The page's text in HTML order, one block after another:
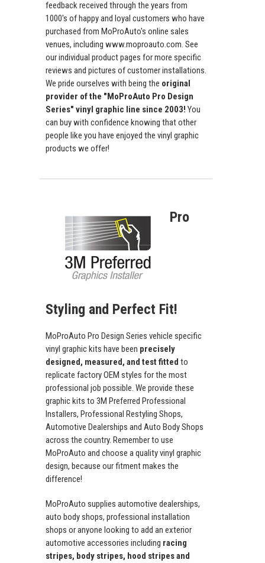
feedback received through the years from
1000's of happy and loyal customers who have
purchased from MoProAuto's online sales
venues, including www.moproauto.com. See
our individual product pages for more specific
reviews and pictures of customer installations.
We pride ourselves with being the original
provider of the "MoProAuto Pro Design
Series" vinyl graphic line since 2003! You
can buy with confidence knowing that other
people like you have enjoyed the vinyl graphic
products we offer!
Pro
Styling and Perfect Fit!
MoProAuto Pro Design Series vehicle specific
vinyl graphic kits have been precisely
designed, measured, and test fitted to
replicate factory OEM styles for the most
professional job possible. We provide these
graphic kits to 3M Preferred Professional
Installers, Professional Restyling Shops,
Automotive Dealerships and Auto Body Shops
across the country. Remember to use
MoProAuto and choose a quality vinyl graphic
design, because our fitment makes the
difference!
MoProAuto supplies automotive dealerships,
auto body shops, professional installation
shops or anyone looking to add an exterior
automotive accessories including racing
stripes, body stripes, hood stripes and